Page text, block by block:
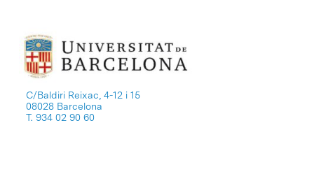
C/Baldiri Reixac, 4-12 i 15
08028 Barcelona
T. 934 02 90 60